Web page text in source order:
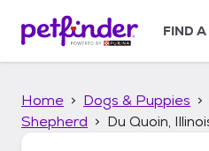
p
FIND A
Home Dogs & Puppies
Shepherd
Du Quoin,